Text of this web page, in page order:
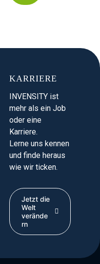
KARRIERE
INVENSITY ist
mehr als ein Job
oder eine
Karriere.
Lerne uns kennen
und finde heraus
wie wir ticken.
Jetzt die
Welt
verände
rn